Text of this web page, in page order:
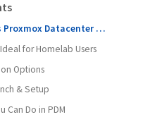
Datacenter Manager?
Ideal for Homelab Users
Options
2: Install Inside LXC
& Setup
Can Do in PDM